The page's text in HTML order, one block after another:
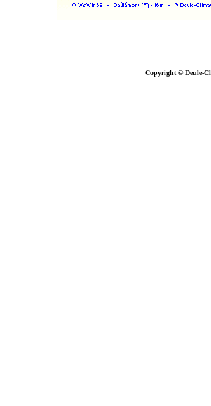
Copyright © Deule-